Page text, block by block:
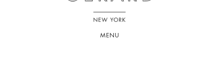
MENU